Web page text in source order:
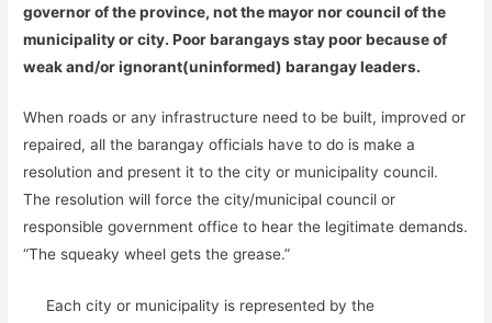
governor of the province, not the mayor nor council of the
municipality or city. Poor barangays stay poor because of
weak and/or ignorant(uninformed) barangay leaders.
When roads or any infrastructure need to be built, improved or
repaired, all the barangay officials have to do is make a
resolution and present it to the city or municipality council.
The resolution will force the city/municipal council or
responsible government office to hear the legitimate demands.
“The squeaky wheel gets the grease.”
Each city or municipality is represented by the